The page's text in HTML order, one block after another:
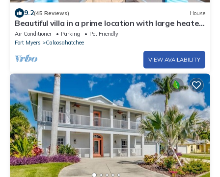
9.2(45 Reviews) House
Beautiful villa in a prime location with large heated
pool.
Air Conditioner Parking
Pet Friendly
Fort Myers
Caloosahatchee
VIEW AVAILABILITY